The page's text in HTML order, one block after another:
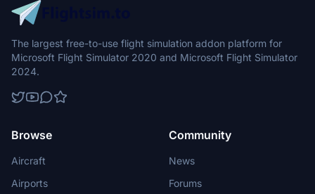
The largest free-to-use flight simulation addon platform for
Microsoft Flight Simulator 2020 and Microsoft Flight Simulator
2024.
Browse
Aircraft
Airports
Community
News
Forums